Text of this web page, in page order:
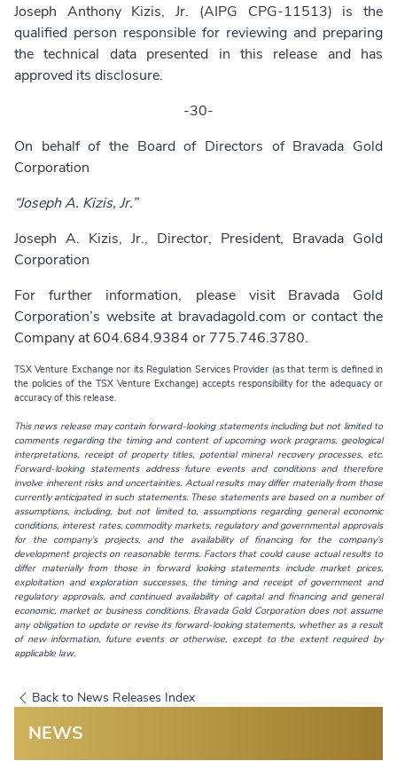
Joseph Anthony Kizis, Jr. (AIPG CPG-11513) is the
qualified person responsible for reviewing and preparing
the technical data presented in this release and has
approved its disclosure.
-30-
On behalf of the Board of Directors of Bravada Gold
Corporation
“Joseph A. Kizis, Jr.”
Joseph A. Kizis, Jr., Director, President, Bravada Gold
Corporation
For further information, please visit Bravada Gold
Corporation’s website at bravadagold.com or contact the
Company at 604.684.9384 or 775.746.3780.
TSX Venture Exchange nor its Regulation Services Provider (as that term is defined in
the policies of the TSX Venture Exchange) accepts responsibility for the adequacy or
accuracy of this release.
This news release may contain forward-looking statements including but not limited to
comments regarding the timing and content of upcoming work programs, geological
interpretations, receipt of property titles, potential mineral recovery processes, etc.
Forward-looking statements address future events and conditions and therefore
involve inherent risks and uncertainties. Actual results may differ materially from those
currently anticipated in such statements. These statements are based on a number of
assumptions, including, but not limited to, assumptions regarding general economic
conditions, interest rates, commodity markets, regulatory and governmental approvals
for the company’s projects, and the availability of financing for the company’s
development projects on reasonable terms. Factors that could cause actual results to
differ materially from those in forward looking statements include market prices,
exploitation and exploration successes, the timing and receipt of government and
regulatory approvals, and continued availability of capital and financing and general
economic, market or business conditions. Bravada Gold Corporation does not assume
any obligation to update or revise its forward-looking statements, whether as a result
of new information, future events or otherwise, except to the extent required by
applicable law.
Back to News Releases Index
NEWS